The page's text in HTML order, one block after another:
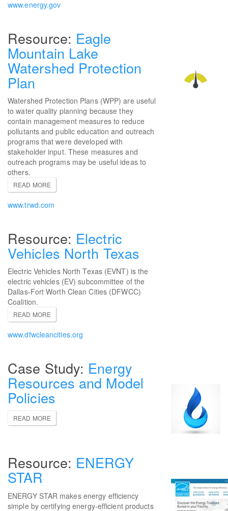
www.energy.gov
Eagle
Mountain Lake
Watershed Protection
Plan
Watershed Protection Plans (WPP) are useful
to water quality planning because they
contain management measures to reduce
pollutants and public education and outreach
programs that were developed with
stakeholder input. These measures and
outreach programs may be useful ideas to
others.
READ MORE
www.trwd.com
Electric
Vehicles North Texas
Electric Vehicles North Texas (EVNT) is the
electric vehicles (EV) subcommittee of the
Dallas-Fort Worth Clean Cities (DFWCC)
Coalition.
READ MORE
www.dfwcleancities.org
Energy
Resources and Model
Policies
READ MORE
ENERGY
STAR
ENERGY STAR makes energy efficiency
simple by certifying energy-efficient products